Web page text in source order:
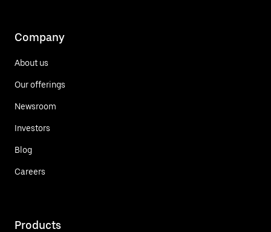
Company
About us
Our offerings
Newsroom
Investors
Blog
Careers
Products